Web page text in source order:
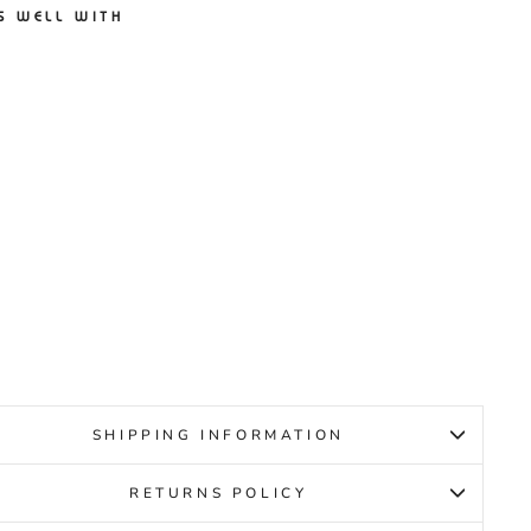
WELL WITH
SHIPPING INFORMATION
RETURNS POLICY